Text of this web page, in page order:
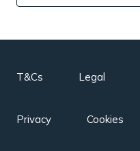
T&Cs Legal
Privacy Cookies